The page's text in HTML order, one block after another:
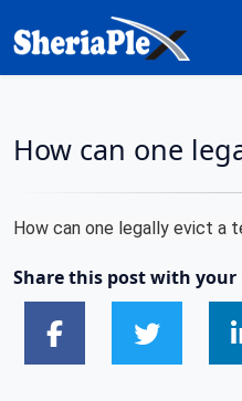
How can one
How can one legally evict a
Share this post with